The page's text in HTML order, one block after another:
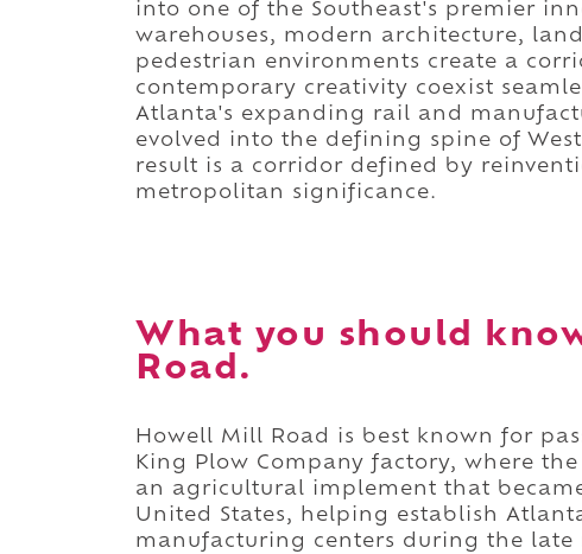
into one of the Southeast's premier
warehouses, modern architecture,
pedestrian environments create a
contemporary creativity coexist
Atlanta's expanding rail and
evolved into the defining spine of
result is a corridor defined by
metropolitan significance.
What you should
Road.
Howell Mill Road is best known for
King Plow Company factory, where
an agricultural implement that
United States, helping establish
manufacturing centers during the